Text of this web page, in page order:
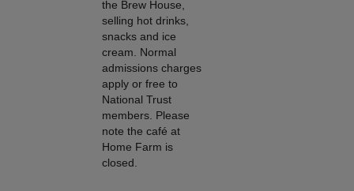
the Brew House,
selling hot drinks,
snacks and ice
cream. Normal
admissions charges
apply or free to
National Trust
members. Please
note the café at
Home Farm is
closed.